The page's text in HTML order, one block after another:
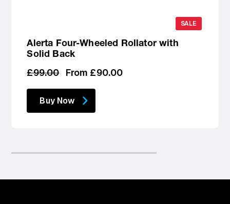
SALE
Alerta Four-Wheeled Rollator with
Solid Back
Regular
£99.00 Sale
From £90.00
Buy Now